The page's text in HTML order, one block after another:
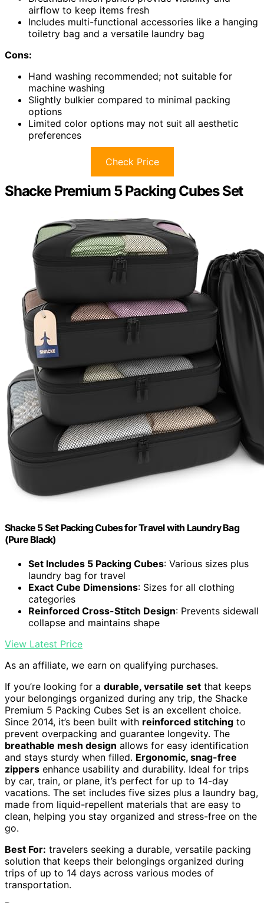
airflow to keep items fresh
Includes multi-functional accessories like a hanging
toiletry bag and a versatile laundry bag
Cons:
Hand washing recommended; not suitable for
machine washing
Slightly bulkier compared to minimal packing
options
Limited color options may not suit all aesthetic
preferences
Check Price
Shacke Premium 5 Packing Cubes Set
Shacke 5 Set Packing Cubes for Travel with Laundry Bag
(Pure Black)
Set Includes 5 Packing Cubes: Various sizes plus
laundry bag for travel
Exact Cube Dimensions: Sizes for all clothing
categories
Reinforced Cross-Stitch Design: Prevents sidewall
collapse and maintains shape
View Latest Price
As an affiliate, we earn on qualifying purchases.
If you’re looking for a durable, versatile set that keeps
your belongings organized during any trip, the Shacke
Premium 5 Packing Cubes Set is an excellent choice.
Since 2014, it’s been built with reinforced stitching to
prevent overpacking and guarantee longevity. The
breathable mesh design allows for easy identification
and stays sturdy when filled. Ergonomic, snag-free
zippers enhance usability and durability. Ideal for trips
by car, train, or plane, it’s perfect for up to 14-day
vacations. The set includes five sizes plus a laundry bag,
made from liquid-repellent materials that are easy to
clean, helping you stay organized and stress-free on the
go.
Best For: travelers seeking a durable, versatile packing
solution that keeps their belongings organized during
trips of up to 14 days across various modes of
transportation.